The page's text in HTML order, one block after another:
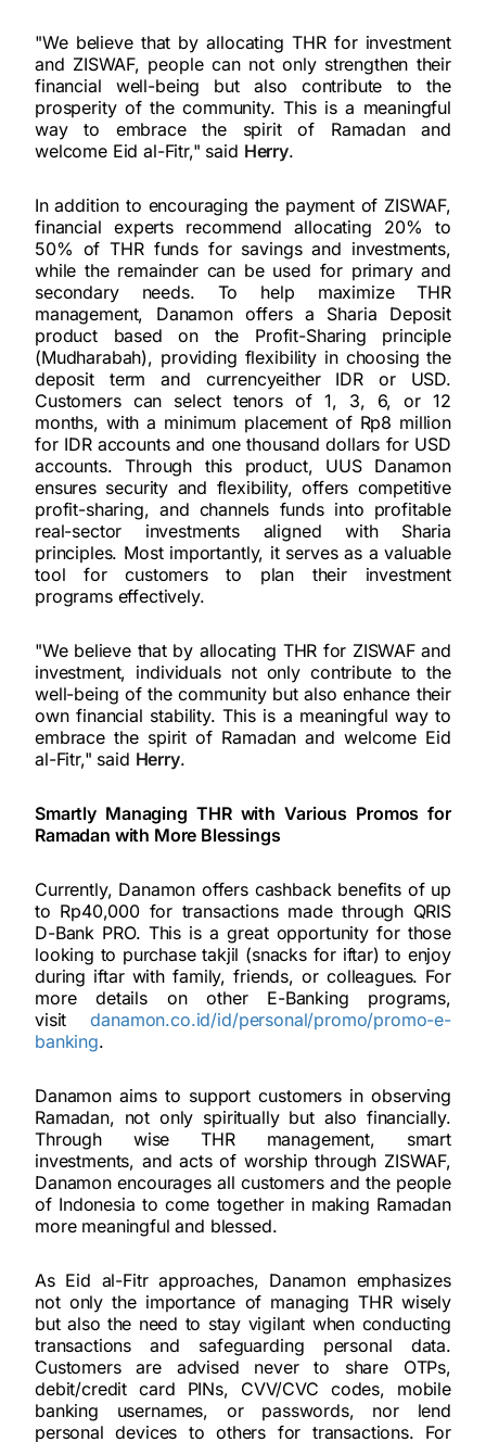
"We believe that by allocating THR for investment
and ZISWAF, people can not only strengthen their
financial well-being but also contribute to the
prosperity of the community. This is a meaningful
way to embrace the spirit of Ramadan and
welcome Eid al-Fitr," said Herry.
In addition to encouraging the payment of ZISWAF,
financial experts recommend allocating 20% to
50% of THR funds for savings and investments,
while the remainder can be used for primary and
secondary needs. To help maximize THR
management, Danamon offers a Sharia Deposit
product based on the Profit-Sharing principle
(Mudharabah), providing flexibility in choosing the
deposit term and currencyeither IDR or USD.
Customers can select tenors of 1, 3, 6, or 12
months, with a minimum placement of Rp8 million
for IDR accounts and one thousand dollars for USD
accounts. Through this product, UUS Danamon
ensures security and flexibility, offers competitive
profit-sharing, and channels funds into profitable
real-sector investments aligned with Sharia
principles. Most importantly, it serves as a valuable
tool for customers to plan their investment
programs effectively.
"We believe that by allocating THR for ZISWAF and
investment, individuals not only contribute to the
well-being of the community but also enhance their
own financial stability. This is a meaningful way to
embrace the spirit of Ramadan and welcome Eid
al-Fitr," said Herry.
Smartly Managing THR with Various Promos for
Ramadan with More Blessings
Currently, Danamon offers cashback benefits of up
to Rp40,000 for transactions made through QRIS
D-Bank PRO. This is a great opportunity for those
looking to purchase takjil (snacks for iftar) to enjoy
during iftar with family, friends, or colleagues. For
more details on other E-Banking programs,
visitdanamon.co.id/id/personal/promo/promo-e-
banking.
Danamon aims to support customers in observing
Ramadan, not only spiritually but also financially.
Through wise THR management, smart
investments, and acts of worship through ZISWAF,
Danamon encourages all customers and the people
of Indonesia to come together in making Ramadan
more meaningful and blessed.
As Eid al-Fitr approaches, Danamon emphasizes
not only the importance of managing THR wisely
but also the need to stay vigilant when conducting
transactions and safeguarding personal data.
Customers are advised never to share OTPs,
debit/credit card PINs, CVV/CVC codes, mobile
banking usernames, or passwords, nor lend
personal devices to others for transactions. For